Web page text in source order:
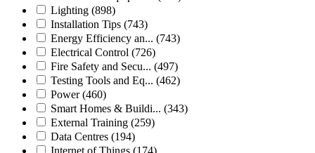
Lighting (898)
Installation Tips (743)
Energy Efficiency an... (743)
Electrical Control (726)
Fire Safety and Secu... (497)
Testing Tools and Eq... (462)
Power (460)
Smart Homes & Buildi... (343)
External Training (259)
Data Centres (194)